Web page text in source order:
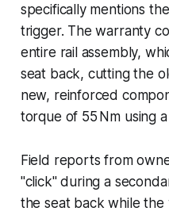
specifically mentions
trigger. The warranty
entire rail assembly,
seat back, cutting the
new, reinforced
torque of 55 Nm using
Field reports from
"click" during a
the seat back while the